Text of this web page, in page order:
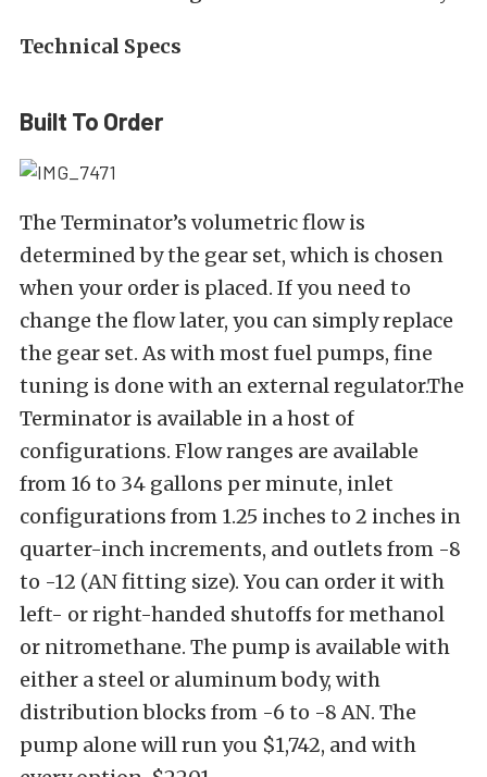
Technical Specs
Built To Order
The Terminator’s volumetric flow is
determined by the gear set, which is chosen
when your order is placed. If you need to
change the flow later, you can simply replace
the gear set. As with most fuel pumps, fine
tuning is done with an external regulator.The
Terminator is available in a host of
configurations. Flow ranges are available
from 16 to 34 gallons per minute, inlet
configurations from 1.25 inches to 2 inches in
quarter-inch increments, and outlets from -8
to -12 (AN fitting size). You can order it with
left- or right-handed shutoffs for methanol
or nitromethane. The pump is available with
either a steel or aluminum body, with
distribution blocks from -6 to -8 AN. The
pump alone will run you $1,742, and with